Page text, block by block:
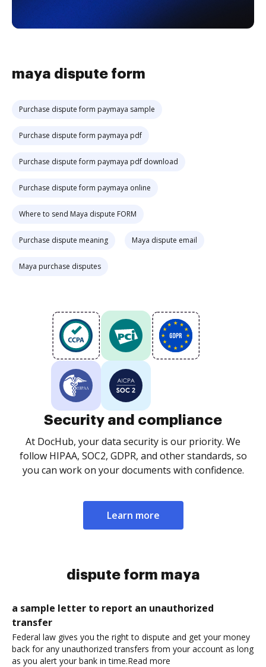
maya dispute form
Purchase dispute form paymaya sample
Purchase dispute form paymaya pdf
Purchase dispute form paymaya pdf download
Purchase dispute form paymaya online
Where to send Maya dispute FORM
Purchase dispute meaning Maya dispute email
Maya purchase disputes
Security and compliance
At DocHub, your data security is our priority. We
follow HIPAA, SOC2, GDPR, and other standards, so
you can work on your documents with confidence.
Learn more
dispute form maya
a sample letter to report an unauthorized
transfer
Federal law gives you the right to dispute and get your money
back for any unauthorized transfers from your account as long
as you alert your bank in time.Read more